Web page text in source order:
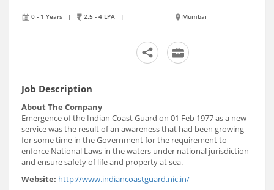
0 - 1 Years | 2.5 - 4 LPA | Mumbai
Job Description
About The Company
Emergence of the Indian Coast Guard on 01 Feb 1977 as a new
service was the result of an awareness that had been growing
for some time in the Government for the requirement to
enforce National Laws in the waters under national jurisdiction
and ensure safety of life and property at sea.
Website: http://www.indiancoastguard.nic.in/